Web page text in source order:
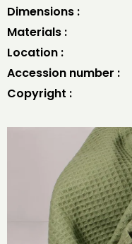
Dimensions :
Materials :
Location :
Accession number :
Copyright :